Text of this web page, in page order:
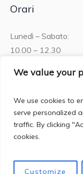
We value your
We use cookies to
serve personalized
traffic. By clicking
cookies.
Customize
Orari
Lunedì – Sabato:
10.00 – 12.30
15.30 – 19.00